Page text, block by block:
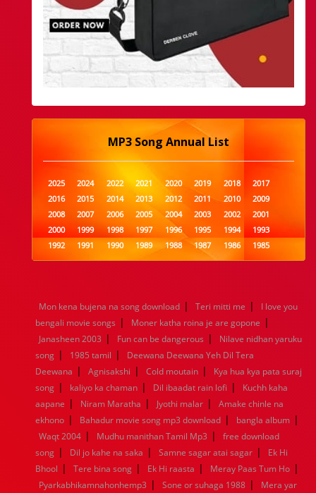
MP3 Song Annual List
2025 2024 2022 2021 2020 2019 2018
2017
2016
2015 2014 2013 2012 2011 2010
2009
2008
2007 2006 2005 2004 2003 2002
2001
2000
1999 1998 1997 1996 1995 1994
1993
1992
1991 1990 1989 1988 1987 1986
1985
1984
1983 1982 1981 1980 1979 1978
1977
1960
1959 1958 1957 1956 1955 1954
1953
1952
1951 1950 1949 1948 1947 1946
1945
1944
1943 1942 1941 1940 1939 1938
1937
1936
1935 1934 1933 1932 1885 1447 0
Mon kena bujena na song download | Teri mitti me |
I love you
bengali movie songs | Moner katha roina je are gopone |
Janasheen 2003 | Fun can be dangerous |
Nilave nidhan yaruku
song | 1985 tamil |
Deewana Deewana Yeh Dil Tera
Deewana | Agnisakshi | Cold moutain |
Kya hua kya pata suraj
song | kaliyo ka chaman | Dil ibaadat rain lofi |
Kuchh kaha
aapane | Niram Maratha | Jyothi malar |
Amake chinle na
ekhono | Bahadur movie song mp3 download | bangla album |
Waqt 2004 | Mudhu manithan Tamil Mp3 |
free download
song | Dil jo kahe na saka | Samne sagar atai sagar |
Ek Hi
Bhool | Tere bina song | Ek Hi raasta | Meray Paas Tum Ho |
Pyarkabhikamnahonhemp3 | Sone or suhaga 1988 |
Mera yar